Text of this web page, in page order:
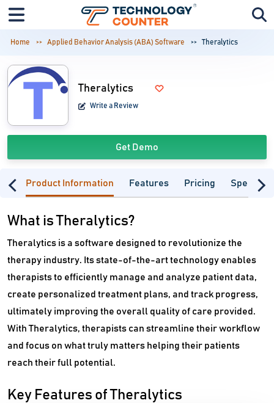
Home Applied Behavior Analysis (ABA) Software Theralytics
Theralytics
Write a Review
Get Demo
Product Information Features Pricing
What is Theralytics?
Theralytics is a software designed to revolutionize the
therapy industry. Its state-of-the-art technology enables
therapists to efficiently manage and analyze patient data,
create personalized treatment plans, and track progress,
ultimately improving the overall quality of care provided.
With Theralytics, therapists can streamline their workflow
and focus on what truly matters helping their patients
reach their full potential.
Key Features of Theralytics